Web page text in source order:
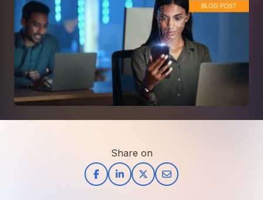
AI Services
Telecom Consulting Services
Explore All Services & Solutions
Quick Links
Client Spotlight
Pricing & ROI
Call Ntiva Sales 1-844-257-2537
Office Locations & Reach
Government Contractors
Healthcare Organizations
Law Firms & Legal Services
Manufacturing & Industrial Solutions
Nonprofits & Associations
Private Equity & Mergers/Acquisitions
Setting cBEYONData Up for Continued CMMC
How Ntiva Helped One Dental Practice Scale
Resources
GUIDE
How AI in Business Gives You a
MANAGED IT
Company
About
About Ntiva
Commitment to Your Security
Support
Contact
Share on